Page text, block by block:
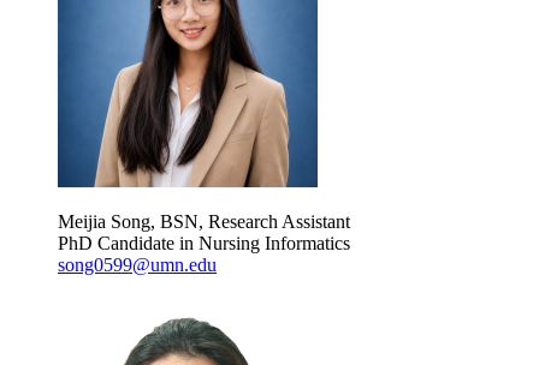
Meijia Song, BSN, Research Assistant
PhD Candidate in Nursing Informatics
song0599@umn.edu